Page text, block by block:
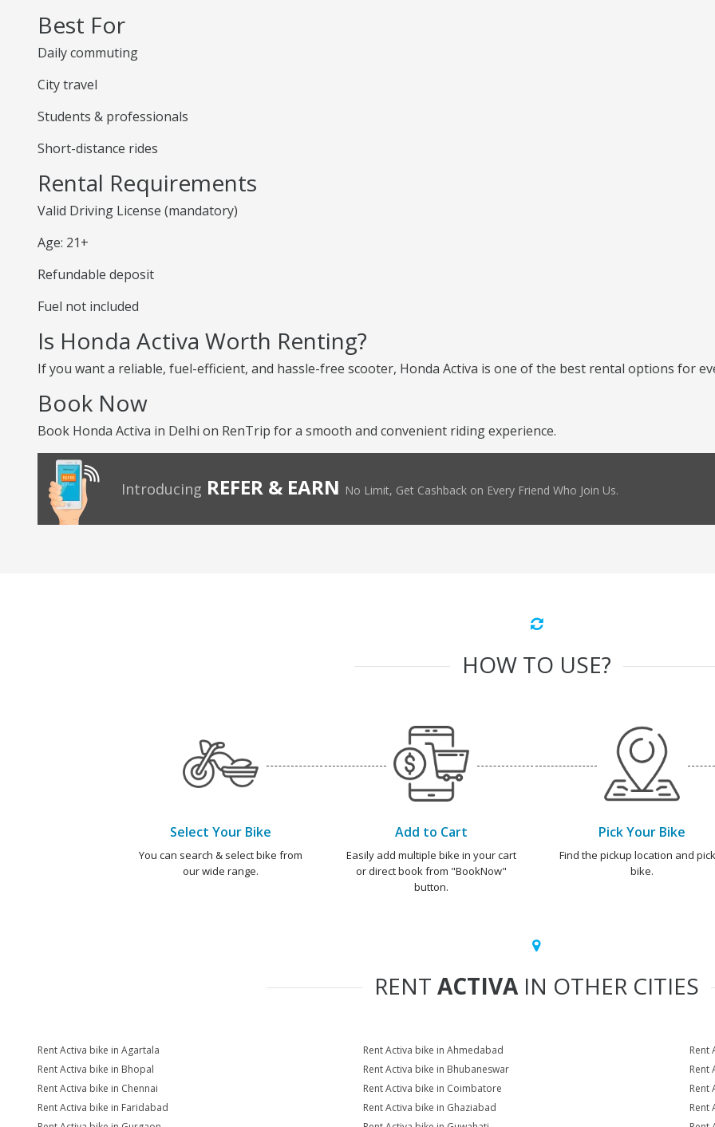
Best For
Daily commuting
City travel
Students & professionals
Short-distance rides
Rental Requirements
Valid Driving License (mandatory)
Age: 21+
Refundable deposit
Fuel not included
Is Honda Activa Worth Renting?
If you want a reliable, fuel-efficient, and hassle-free scooter, Honda Activa is one of the best rental options for
Book Now
Book Honda Activa in Delhi on RenTrip for a smooth and convenient riding experience.
Introducing REFER & EARN No Limit, Get Cashback on Every Friend Who Join Us.
HOW TO USE?
Select Your Bike
You can search & select bike from
our wide range.
Add to Cart
Easily add multiple bike in your cart
or direct book from "BookNow"
button.
Pick Your Bike
Find the pickup location and
bike.
RENT ACTIVAIN OTHER CITIES
Rent Activa bike in Agartala Rent Activa bike in Ahmedabad
Rent
Rent Activa bike in Bhopal
Rent Activa bike in Bhubaneswar
Rent
Rent Activa bike in Chennai
Rent Activa bike in Coimbatore
Rent
Rent Activa bike in Faridabad
Rent Activa bike in Ghaziabad
Rent